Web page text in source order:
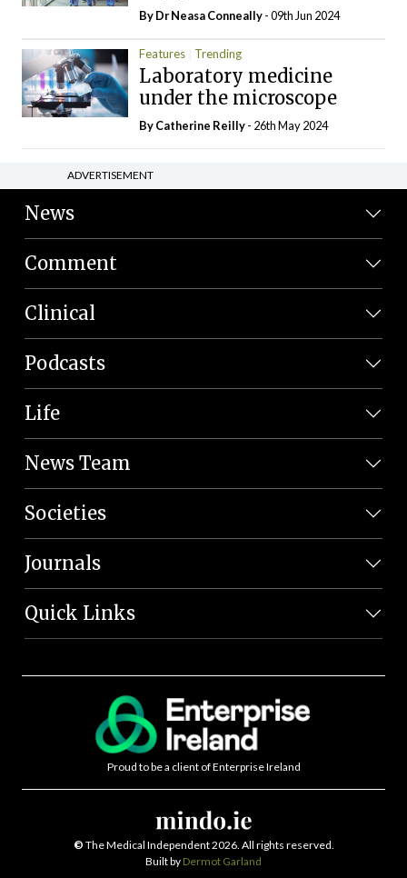
By Dr Neasa Conneally- 09th Jun 2024
Features Trending
Laboratory medicine
under the microscope
ByCatherine Reilly- 26th May 2024
ADVERTISEMENT
News
Comment
Clinical
Podcasts
Life
News Team
Societies
Journals
Quick Links
Proud to be a client of Enterprise Ireland
© The Medical Independent 2026. All rights reserved.
Built by Dermot Garland